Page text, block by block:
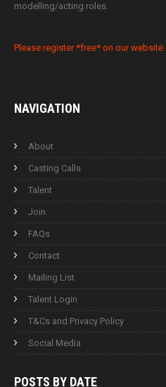
modelling/acting roles.
Please register *free* on our website.
NAVIGATION
About
Casting Calls
Talent
Join
FAQs
Contact
Mailing List
Talent Login
T&Cs and Privacy Policy
Social Media
POSTS BY DATE